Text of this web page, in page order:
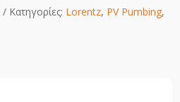
Κατηγορίες: Lorentz, PV Pumbing,